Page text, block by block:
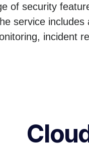
of security
service includes
incident